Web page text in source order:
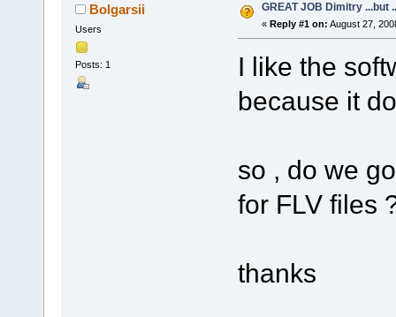
Bolgarsii
Users
Posts: 1
GREAT JOB Dimitry ...but
« Reply #1 on: August 27,
I like the
because it
so , do we
for FLV files
thanks